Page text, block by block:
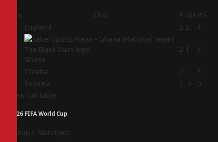
Pos Club P GD Pts
England 2 2 4
Ghana
2 1 4
Croatia 2 -1
3
Panama 2 -2
0
View full table
2026 FIFA World Cup
Group L Standings